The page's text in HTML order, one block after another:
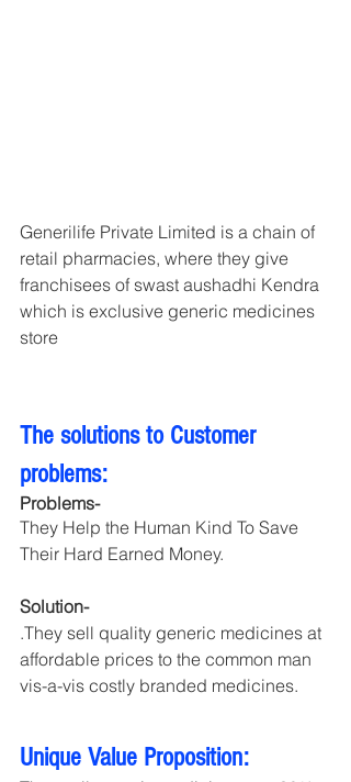
Generilife Private Limited is a chain of
retail pharmacies, where they give
franchisees of swast aushadhi Kendra
which is exclusive generic medicines
store
The solutions to Customer
problems:
Problems-
They Help the Human Kind To Save
Their Hard Earned Money.
Solution-
.They sell quality generic medicines at
affordable prices to the common man
vis-a-vis costly branded medicines.
Unique Value Proposition: